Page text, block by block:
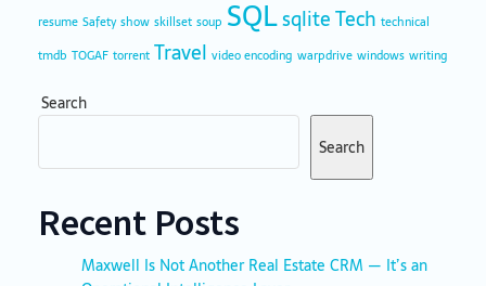
resume Safety show skillset soup SQLsqliteTech technical
tmdb TOGAF torrent Travel video encoding warpdrive windows writing
Search
Search
Recent Posts
Maxwell Is Not Another Real Estate CRM — It’s an